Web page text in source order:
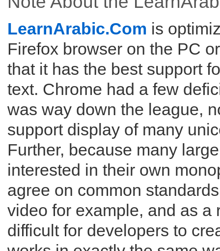
LearnArabic.Com is
Firefox browser on the PC
that it has the best support
text. Chrome had a few
was way down the league,
support display of many
Further, because many
interested in their own
agree on common
video for example, and as a
difficult for developers to